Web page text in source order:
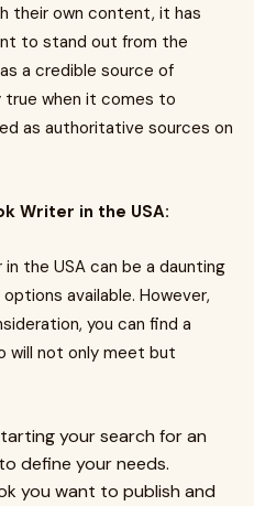
their own content, it has
to stand out from the
a credible source of
true when it comes to
as authoritative sources on
Writer in the USA:
the USA can be a daunting
available. However,
you can find a
will not only meet but
your search for an
define your needs.
you want to publish and